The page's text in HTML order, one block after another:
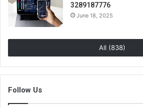
3289187776
June 18, 2025
All (838)
Follow Us